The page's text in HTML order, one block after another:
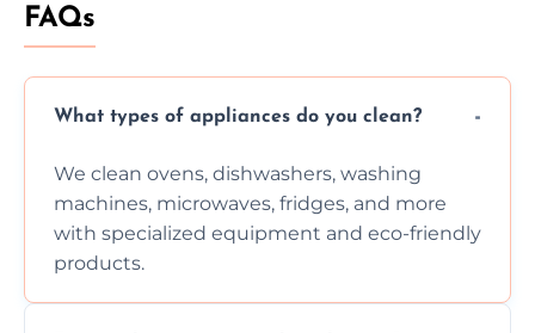
FAQs
What types of appliances do you clean?
We clean ovens, dishwashers, washing
machines, microwaves, fridges, and more
with specialized equipment and eco-friendly
products.